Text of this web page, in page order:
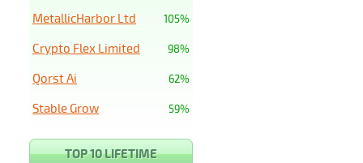
105%
MetallicHarbor Ltd
98%
Crypto Flex Limited
62%
Qorst Ai
59%
Stable Grow
TOP 10 LIFETIME